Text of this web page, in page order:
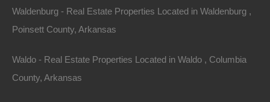
Waldenburg - Real Estate Properties Located in Waldenburg ,
Poinsett County, Arkansas
Waldo - Real Estate Properties Located in Waldo , Columbia
County, Arkansas